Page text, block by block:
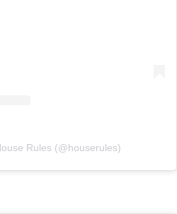
Rules (@houserules)